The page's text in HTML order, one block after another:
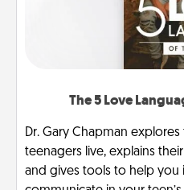
The 5 Love
Dr. Gary Chapman
teenagers live, explains
and gives tools to help